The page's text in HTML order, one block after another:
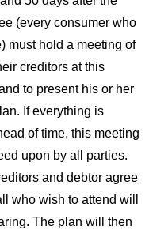
(every consumer who
must hold a meeting of
creditors at this
to present his or her
If everything is
of time, this meeting
upon by all parties.
and debtor agree
who wish to attend will
The plan will then